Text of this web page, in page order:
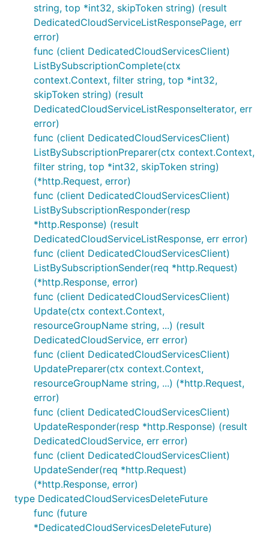
string, top *int32, skipToken string) (result
DedicatedCloudServiceListResponsePage, err
error)
func (client DedicatedCloudServicesClient)
ListBySubscriptionComplete(ctx
context.Context, filter string, top *int32,
skipToken string) (result
DedicatedCloudServiceListResponseIterator, err
error)
func (client DedicatedCloudServicesClient)
ListBySubscriptionPreparer(ctx context.Context,
filter string, top *int32, skipToken string)
(*http.Request, error)
func (client DedicatedCloudServicesClient)
ListBySubscriptionResponder(resp
*http.Response) (result
DedicatedCloudServiceListResponse, err error)
func (client DedicatedCloudServicesClient)
ListBySubscriptionSender(req *http.Request)
(*http.Response, error)
func (client DedicatedCloudServicesClient)
Update(ctx context.Context,
resourceGroupName string, ...) (result
DedicatedCloudService, err error)
func (client DedicatedCloudServicesClient)
UpdatePreparer(ctx context.Context,
resourceGroupName string, ...) (*http.Request,
error)
func (client DedicatedCloudServicesClient)
UpdateResponder(resp *http.Response) (result
DedicatedCloudService, err error)
func (client DedicatedCloudServicesClient)
UpdateSender(req *http.Request)
(*http.Response, error)
type DedicatedCloudServicesDeleteFuture
func (future
*DedicatedCloudServicesDeleteFuture)